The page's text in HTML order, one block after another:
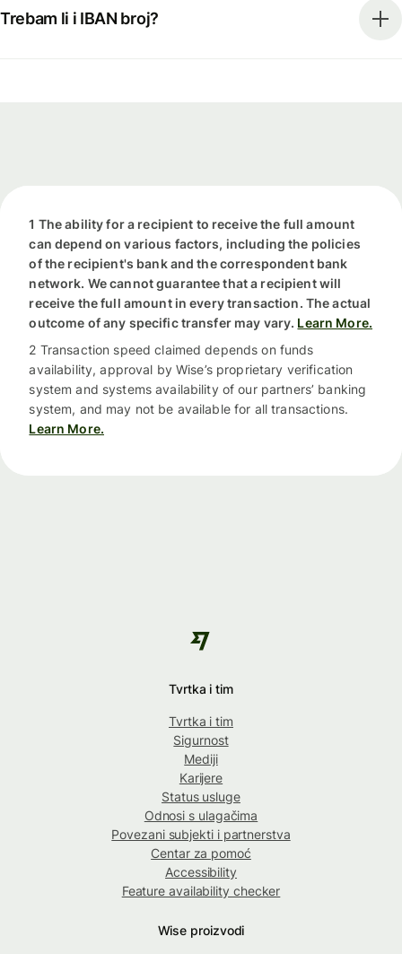
Trebam li i IBAN broj?
1 The ability for a recipient to receive the full amount
can depend on various factors, including the policies
of the recipient's bank and the correspondent bank
network. We cannot guarantee that a recipient will
receive the full amount in every transaction. The actual
outcome of any specific transfer may vary. Learn More.
2 Transaction speed claimed depends on funds
availability, approval by Wise’s proprietary verification
system and systems availability of our partners’ banking
system, and may not be available for all transactions.
Learn More.
Tvrtka i tim
Tvrtka i tim
Sigurnost
Mediji
Karijere
Status usluge
Odnosi s ulagačima
Povezani subjekti i partnerstva
Centar za pomoć
Accessibility
Feature availability checker
Wise proizvodi